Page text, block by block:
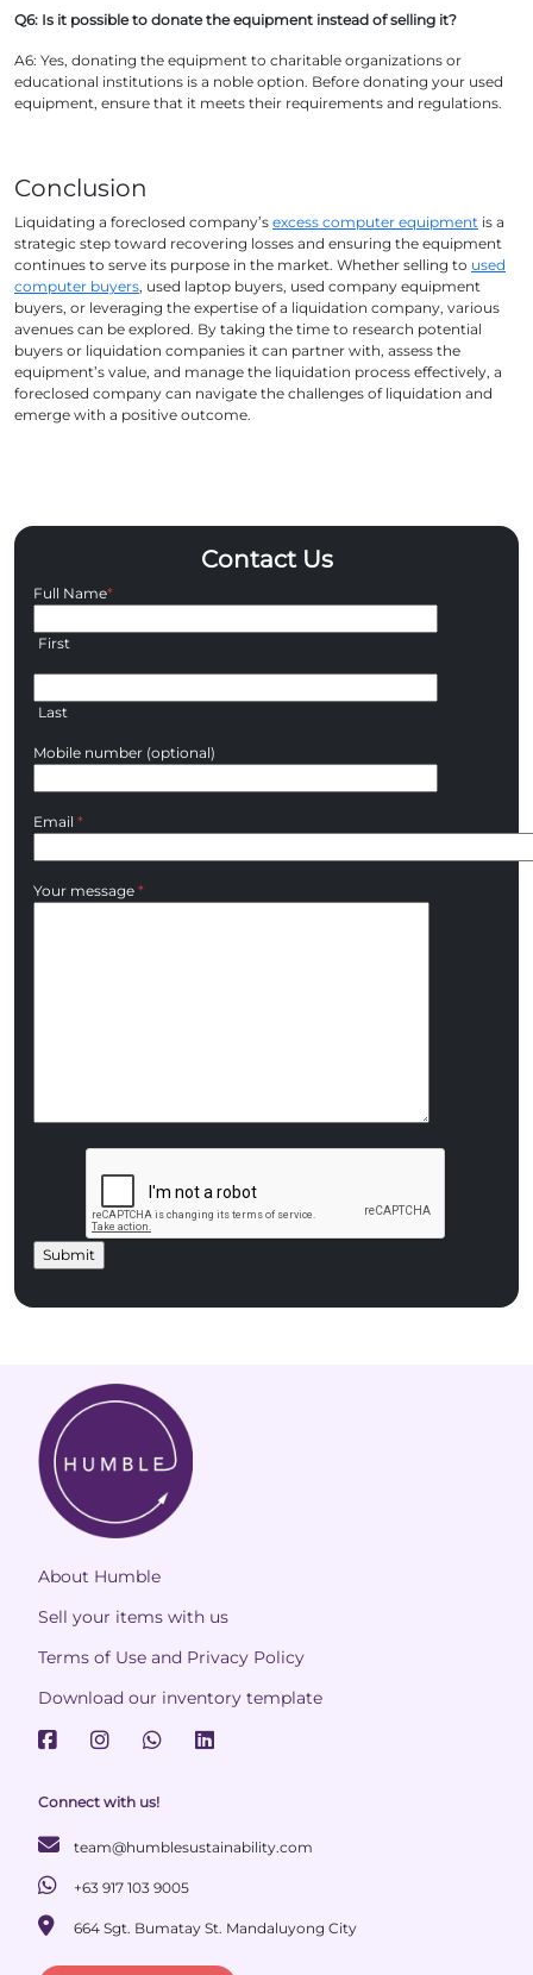
Q6: Is it possible to donate the equipment instead of selling it?
A6: Yes, donating the equipment to charitable organizations or
educational institutions is a noble option. Before donating your used
equipment, ensure that it meets their requirements and regulations.
Conclusion
Liquidating a foreclosed company’s excess computer equipment is a
strategic step toward recovering losses and ensuring the equipment
continues to serve its purpose in the market. Whether selling to used
computer buyers, used laptop buyers, used company equipment
buyers, or leveraging the expertise of a liquidation company, various
avenues can be explored. By taking the time to research potential
buyers or liquidation companies it can partner with, assess the
equipment’s value, and manage the liquidation process effectively, a
foreclosed company can navigate the challenges of liquidation and
emerge with a positive outcome.
Contact Us
Full Name*
First
Last
Mobile number (optional)
Email *
Your message *
About Humble
Sell your items with us
Terms of Use and Privacy Policy
Download our inventory template
Connect with us!
team@humblesustainability.com
+63 917 103 9005
664 Sgt. Bumatay St. Mandaluyong City